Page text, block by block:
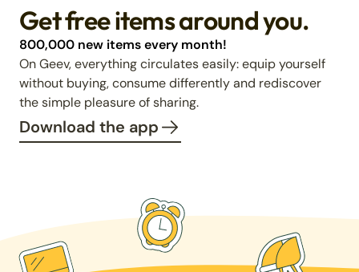
Get free items around you.
800,000 new items every month!
On Geev, everything circulates easily: equip yourself
without buying, consume differently and rediscover
the simple pleasure of sharing.
Download the app